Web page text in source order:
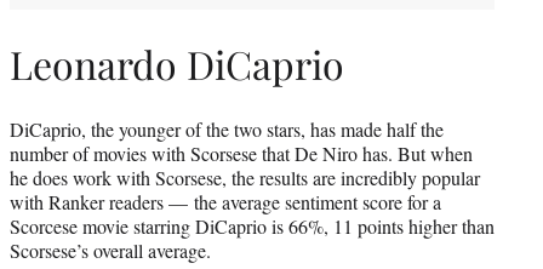
Leonardo DiCaprio
DiCaprio, the younger of the two stars, has made half the
number of movies with Scorsese that De Niro has. But when
he does work with Scorsese, the results are incredibly popular
with Ranker readers — the average sentiment score for a
Scorcese movie starring DiCaprio is 66%, 11 points higher than
Scorsese’s overall average.